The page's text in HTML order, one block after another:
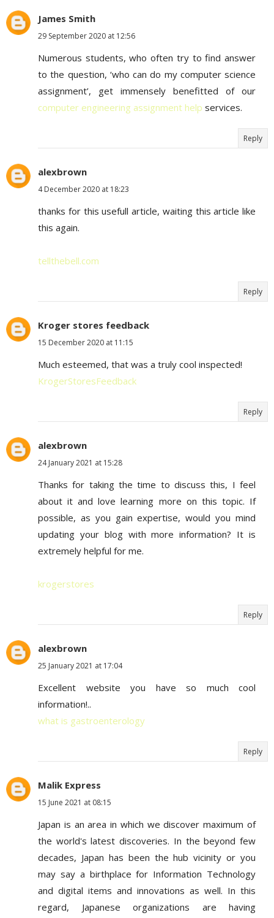
James Smith
29 September 2020 at 12:56
Numerous students, who often try to find answer
to the question, ‘who can do my computer science
assignment’, get immensely benefitted of our
computer engineering assignment help services.
Reply
alexbrown
4 December 2020 at 18:23
thanks for this usefull article, waiting this article like
this again.
tellthebell.com
Reply
Kroger stores feedback
15 December 2020 at 11:15
Much esteemed, that was a truly cool inspected!
KrogerStoresFeedback
Reply
alexbrown
24 January 2021 at 15:28
Thanks for taking the time to discuss this, I feel
about it and love learning more on this topic. If
possible, as you gain expertise, would you mind
updating your blog with more information? It is
extremely helpful for me.
krogerstores
Reply
alexbrown
25 January 2021 at 17:04
Excellent website you have so much cool
information!..
what is gastroenterology
Reply
Malik Express
15 June 2021 at 08:15
Japan is an area in which we discover maximum of
the world's latest discoveries. In the beyond few
decades, Japan has been the hub vicinity or you
may say a birthplace for Information Technology
and digital items and innovations as well. In this
regard, Japanese organizations are having